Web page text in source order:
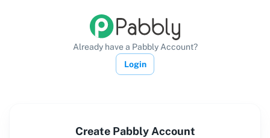
Already have a Pabbly Account?
Login
Create Pabbly Account